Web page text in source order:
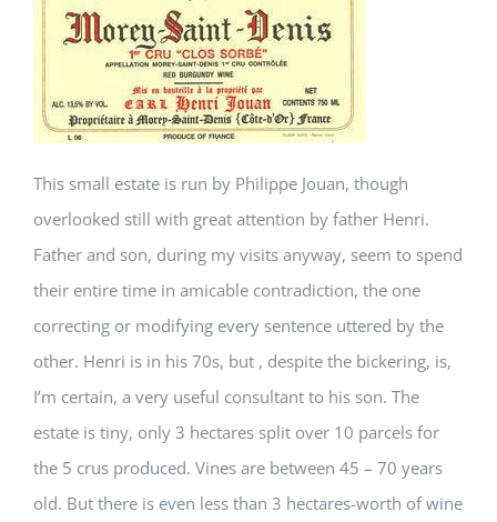
This small estate is run by Philippe Jouan, though
overlooked still with great attention by father Henri.
Father and son, during my visits anyway, seem to spend
their entire time in amicable contradiction, the one
correcting or modifying every sentence uttered by the
other. Henri is in his 70s, but , despite the bickering, is,
I’m certain, a very useful consultant to his son. The
estate is tiny, only 3 hectares split over 10 parcels for
the 5 crus produced. Vines are between 45 – 70 years
old. But there is even less than 3 hectares-worth of wine